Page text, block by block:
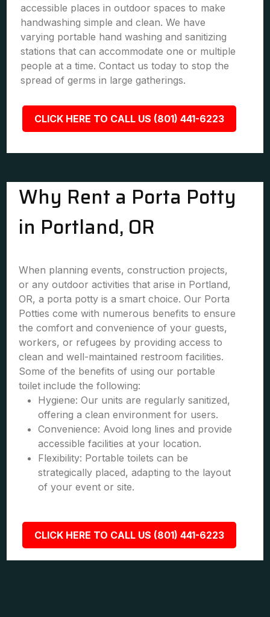
accessible places in outdoor spaces to make
handwashing simple and clean. We have
varying portable hand washing and sanitizing
stations that can accommodate one or multiple
people at a time. Contact us today to stop the
spread of germs in large gatherings.
CLICK HERE TO CALL US (801) 441-6223
Why Rent a Porta Potty
in Portland, OR
When planning events, construction projects,
or any outdoor activities that arise in Portland,
OR, a porta potty is a smart choice. Our Porta
Potties come with numerous benefits to ensure
the comfort and convenience of your guests,
workers, or refugees by providing access to
clean and well-maintained restroom facilities.
Some of the benefits of using our portable
toilet include the following:
Hygiene: Our units are regularly sanitized,
offering a clean environment for users.
Convenience: Avoid long lines and provide
accessible facilities at your location.
Flexibility: Portable toilets can be
strategically placed, adapting to the layout
of your event or site.
CLICK HERE TO CALL US (801) 441-6223